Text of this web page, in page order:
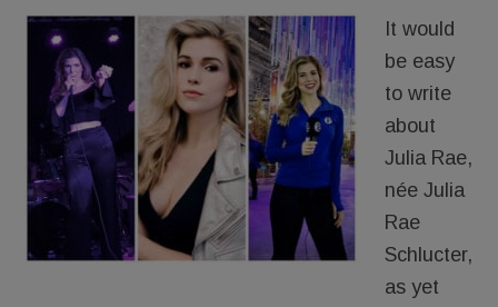
It would
be easy
to write
about
Julia Rae,
née Julia
Rae
Schlucter,
as yet